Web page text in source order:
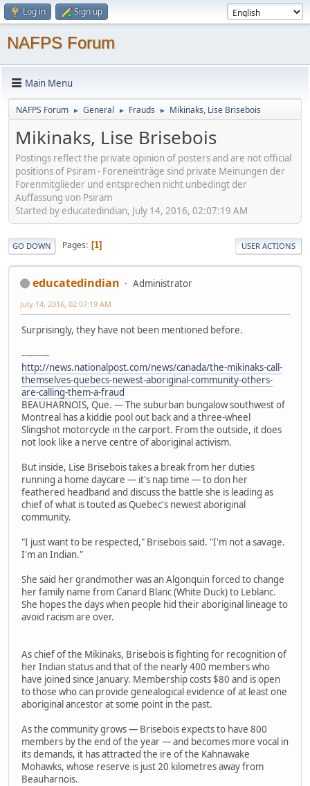
Log in Sign up
NAFPS Forum
Main Menu
NAFPS Forum ► General ► Frauds ► Mikinaks, Lise Brisebois
Mikinaks, Lise Brisebois
Postings reflect the private opinion of posters and are not official
positions of Psiram - Foreneinträge sind private Meinungen der
Forenmitglieder und entsprechen nicht unbedingt der
Auffassung von Psiram
Started by educatedindian, July 14, 2016, 02:07:19 AM
GO DOWN Pages 1 USER ACTIONS
educatedindian Administrator
July 14, 2016, 02:07:19 AM
Surprisingly, they have not been mentioned before.
----------
http://news.nationalpost.com/news/canada/the-mikinaks-call-
themselves-quebecs-newest-aboriginal-community-others-
are-calling-them-a-fraud
BEAUHARNOIS, Que. — The suburban bungalow southwest of
Montreal has a kiddie pool out back and a three-wheel
Slingshot motorcycle in the carport. From the outside, it does
not look like a nerve centre of aboriginal activism.
But inside, Lise Brisebois takes a break from her duties
running a home daycare — it's nap time — to don her
feathered headband and discuss the battle she is leading as
chief of what is touted as Quebec's newest aboriginal
community.
"I just want to be respected," Brisebois said. "I'm not a savage.
I'm an Indian."
She said her grandmother was an Algonquin forced to change
her family name from Canard Blanc (White Duck) to Leblanc.
She hopes the days when people hid their aboriginal lineage to
avoid racism are over.
As chief of the Mikinaks, Brisebois is fighting for recognition of
her Indian status and that of the nearly 400 members who
have joined since January. Membership costs $80 and is open
to those who can provide genealogical evidence of at least one
aboriginal ancestor at some point in the past.
As the community grows — Brisebois expects to have 800
members by the end of the year — and becomes more vocal in
its demands, it has attracted the ire of the Kahnawake
Mohawks, whose reserve is just 20 kilometres away from
Beauharnois.